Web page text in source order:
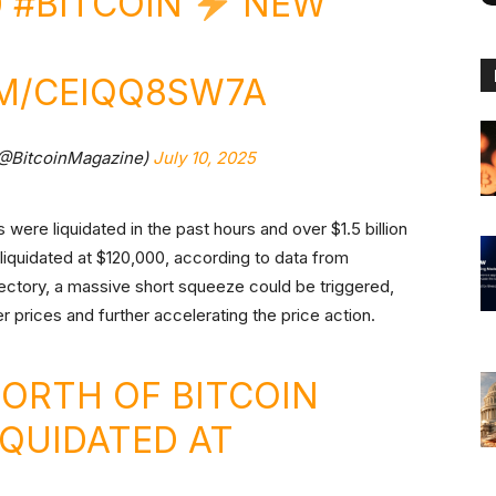
CEIQQ8SW7A
July 10, 2025
liquidated in the past hours and over $1.5 billion
at $120,000, according to data from
a massive short squeeze could be triggered,
prices and further accelerating the price action.
OF BITCOIN
AT